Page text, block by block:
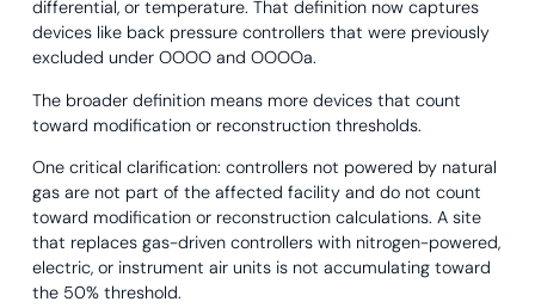
differential, or temperature. That definition now captures
devices like back pressure controllers that were previously
excluded under OOOO and OOOOa.
The broader definition means more devices that count
toward modification or reconstruction thresholds.
One critical clarification: controllers not powered by natural
gas are not part of the affected facility and do not count
toward modification or reconstruction calculations. A site
that replaces gas-driven controllers with nitrogen-powered,
electric, or instrument air units is not accumulating toward
the 50% threshold.